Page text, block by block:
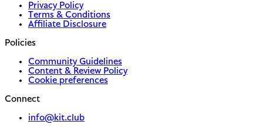
Privacy Policy
Terms & Conditions
Affiliate Disclosure
Policies
Community Guidelines
Content & Review Policy
Cookie preferences
Connect
info@kit.club